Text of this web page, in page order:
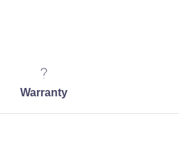
Warranty